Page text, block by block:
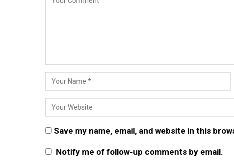
Save my name, email, and website in this
Notify me of follow-up comments by email.